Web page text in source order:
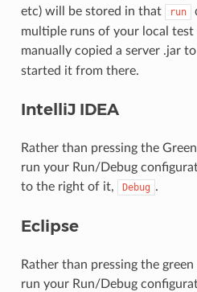
etc) will be stored in that
run
multiple runs of your local test
manually copied a server .jar
started it from there.
IntelliJ IDEA
Rather than pressing the
run your Run/Debug
to the right of it,
Debug .
Eclipse
Rather than pressing the
run your Run/Debug